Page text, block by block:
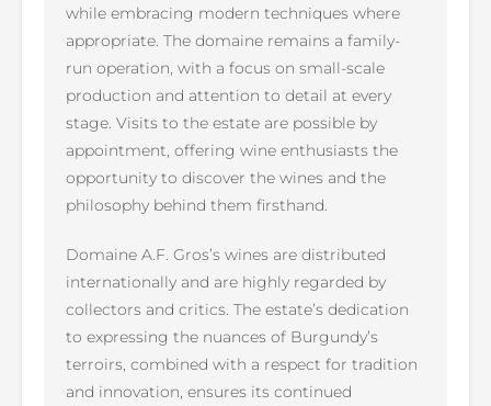
while embracing modern techniques where
appropriate. The domaine remains a family-
run operation, with a focus on small-scale
production and attention to detail at every
stage. Visits to the estate are possible by
appointment, offering wine enthusiasts the
opportunity to discover the wines and the
philosophy behind them firsthand.
Domaine A.F. Gros’s wines are distributed
internationally and are highly regarded by
collectors and critics. The estate’s dedication
to expressing the nuances of Burgundy’s
terroirs, combined with a respect for tradition
and innovation, ensures its continued